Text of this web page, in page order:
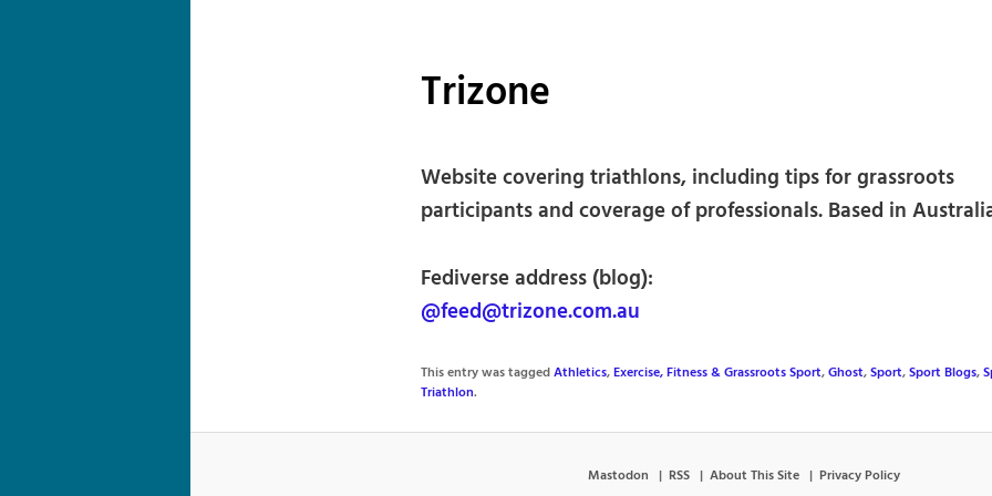
Trizone
Website covering triathlons, including tips for grassroots
participants and coverage of professionals. Based in
Fediverse address (blog):
@feed@trizone.com.au
This entry was taggedAthletics,Exercise, Fitness & Grassroots Sport,Ghost,Sport,Sport Blogs,
Triathlon.
Mastodon RSS About This Site Privacy Policy